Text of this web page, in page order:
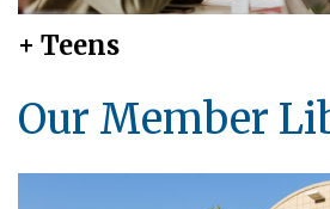
+ Teens
Our Member